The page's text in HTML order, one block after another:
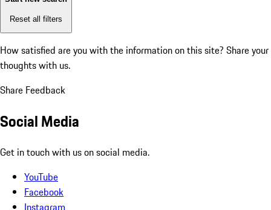
Reset all filters
How satisfied are you with the information on this site? Share your
thoughts with us.
Share Feedback
Social Media
Get in touch with us on social media.
YouTube
Facebook
Instagram